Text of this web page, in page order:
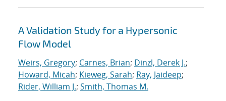
A Validation Study for a Hypersonic
Flow Model
Weirs, Gregory; Carnes, Brian; Dinzl, Derek J.;
Howard, Micah; Kieweg, Sarah; Ray, Jaideep;
Rider, William J.; Smith, Thomas M.